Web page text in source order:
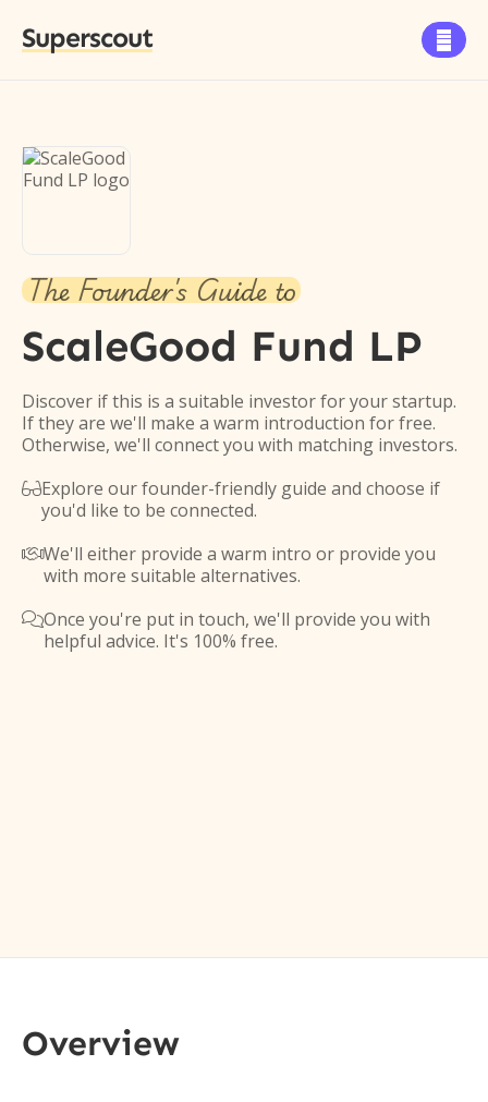
Superscout 
The Founder's Guide to
ScaleGood Fund LP
Discover if this is a suitable investor for your startup.
If they are we'll make a warm introduction for free.
Otherwise, we'll connect you with matching investors.
Explore our founder-friendly guide and choose if
you'd like to be connected.
We'll either provide a warm intro or provide you
with more suitable alternatives.
Once you're put in touch, we'll provide you with
helpful advice. It's 100% free.
Overview